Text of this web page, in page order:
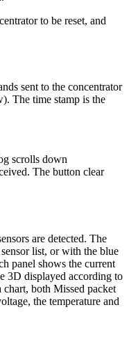
to be reset, and
sent to the concentrator
The time stamp is the
scrolls down
The button clear
are detected. The
list, or with the blue
panel shows the current
3D displayed according to
both Missed packet
the temperature and